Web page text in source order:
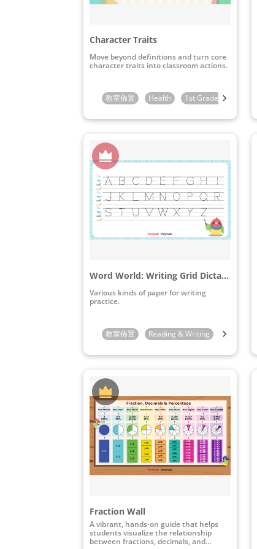
Character Traits
Move beyond definitions and turn core
character traits into classroom actions.
教室佈置 Health 1st Grade
Word World: Writing Grid Dictation Paper Pack
Various kinds of paper for writing
practice.
教室佈置 Reading & Writing Preschool
Fraction Wall
A vibrant, hands-on guide that helps
students visualize the relationship
between fractions, decimals, and